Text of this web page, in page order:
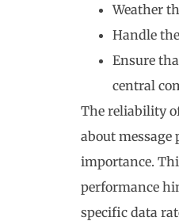
Weather
Handle
Ensure
central
The reliability
about
importance.
performance
specific data